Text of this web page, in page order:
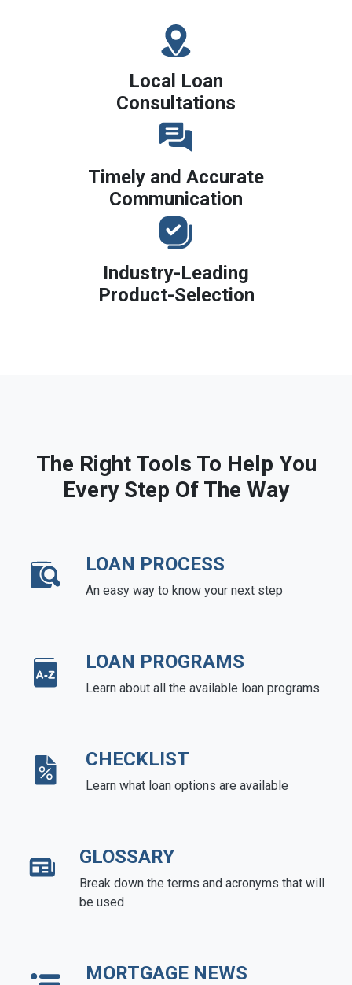
Local Loan
Consultations
Timely and Accurate
Communication
Industry-Leading
Product-Selection
The Right Tools To Help You
Every Step Of The Way
LOAN PROCESS
An easy way to know your next step
LOAN PROGRAMS
Learn about all the available loan programs
CHECKLIST
Learn what loan options are available
GLOSSARY
Break down the terms and acronyms that will
be used
MORTGAGE NEWS